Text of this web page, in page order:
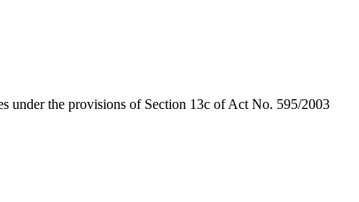
under the provisions of Section 13c of Act No. 595/2003